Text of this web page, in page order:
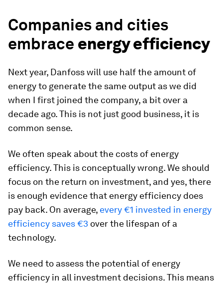
Companies and cities
embrace energy efficiency
Next year, Danfoss will use half the amount of
energy to generate the same output as we did
when I first joined the company, a bit over a
decade ago. This is not just good business, it is
common sense.
We often speak about the costs of energy
efficiency. This is conceptually wrong. We should
focus on the return on investment, and yes, there
is enough evidence that energy efficiency does
pay back. On average, every €1 invested in energy
efficiency saves €3 over the lifespan of a
technology.
We need to assess the potential of energy
efficiency in all investment decisions. This means